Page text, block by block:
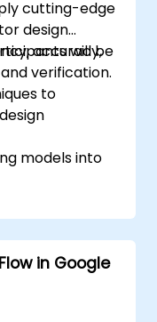
cutting-edge
design
accuracy,
verification.
will be
to
models into
for complex
fabrication.
for improving
design
in Google